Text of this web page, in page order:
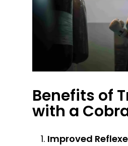
Benefits of
with a
Improved